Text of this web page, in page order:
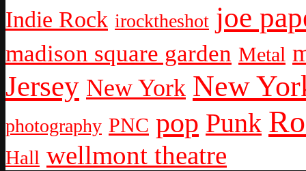
Indie Rock irocktheshot joe
madison square garden Metal
Jersey New York New
photography PNC pop Punk
Hall wellmont theatre